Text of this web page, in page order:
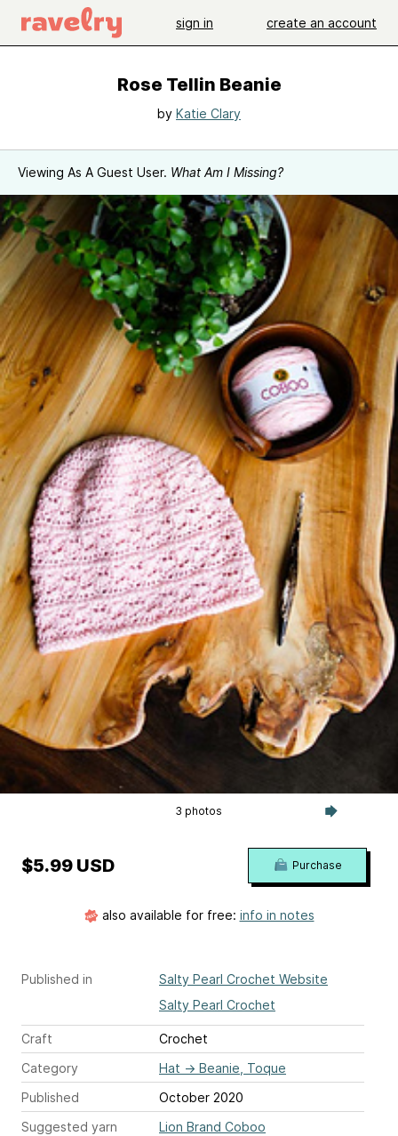
sign in create an account
Rose Tellin Beanie
by Katie Clary
Viewing As A Guest User. What Am I Missing?
3 photos
Published in
Salty Pearl Crochet Website
Salty Pearl Crochet
Craft
Crochet
Category
Hat → Beanie, Toque
Published
October 2020
Suggested yarn
Lion Brand Coboo
$5.99 USD Purchase
also available for free: info in notes